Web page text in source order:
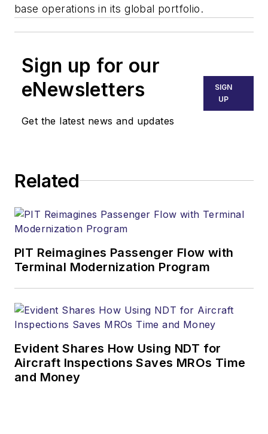
base operations in its global portfolio.
Sign up for our
eNewsletters
Get the latest news and updates
SIGN
UP
Related
PIT Reimagines Passenger Flow with
Terminal Modernization Program
Evident Shares How Using NDT for
Aircraft Inspections Saves MROs Time
and Money